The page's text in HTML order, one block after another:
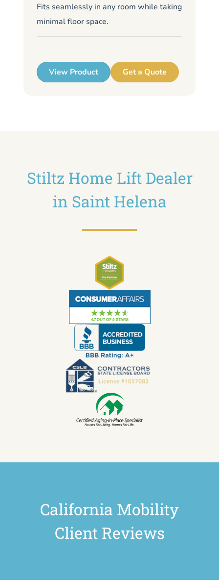
Fits seamlessly in any room while taking
minimal floor space.
View Product Get a Quote
Stiltz Home Lift Dealer
in Saint Helena
California Mobility
Client Reviews